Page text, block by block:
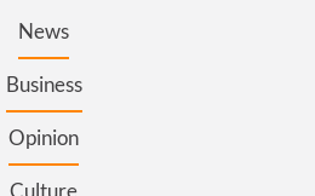
News
Business
Opinion
Culture